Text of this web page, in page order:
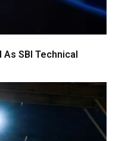
SBI Technical